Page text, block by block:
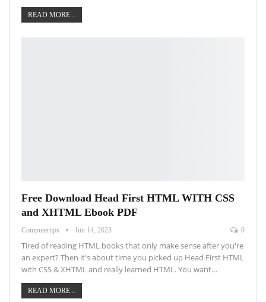
READ MORE...
Free Download Head First HTML WITH CSS
and XHTML Ebook PDF
Computertips Jun 14, 2023 0
Tired of reading HTML books that only make sense after you're
an expert? Then it's about time you picked up Head First HTML
with CSS & XHTML and really learned HTML. You want…
READ MORE...